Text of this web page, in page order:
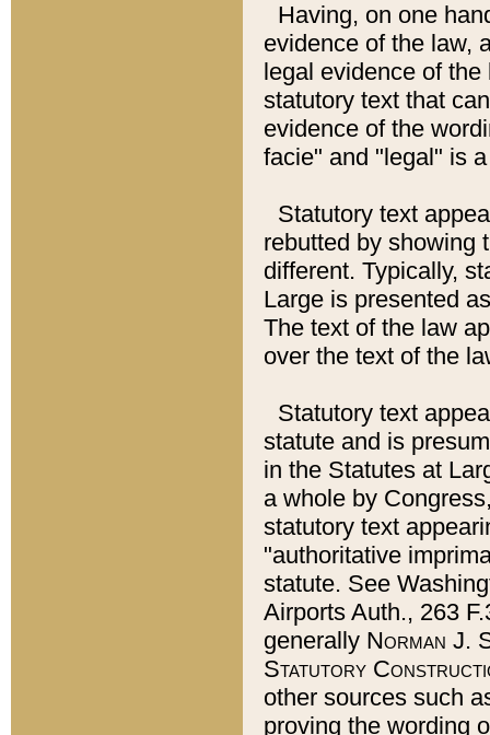
Having, on one
evidence of the law,
legal evidence of
statutory text that
evidence of the
facie" and "legal" is
Statutory text
rebutted by showing
different. Typically,
Large is presented
The text of the law
over the text of the
Statutory text
statute and is
in the Statutes at
a whole by
statutory text
"authoritative
statute. See
Airports Auth., 263
generally Norman J.
Statutory
other sources such
proving the wording